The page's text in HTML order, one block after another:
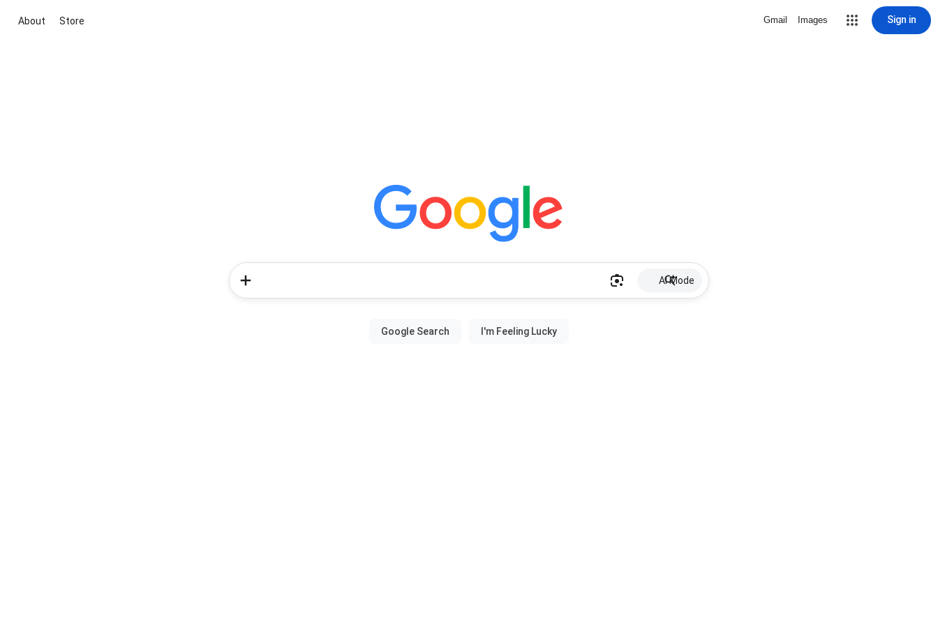
About Store Gmail Images Sign in
AI Mode